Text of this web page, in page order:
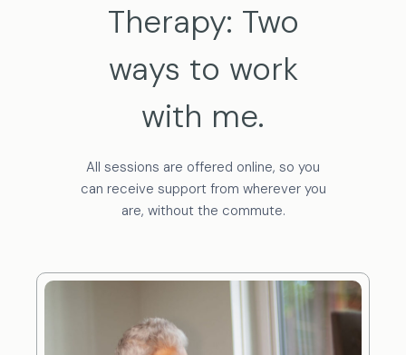
Therapy: Two
ways to work
with me.
All sessions are offered online, so you
can receive support from wherever you
are, without the commute.